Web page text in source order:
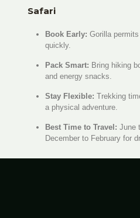
Safari
Book Early: Gorilla
quickly.
Pack Smart: Bring hiking
and energy snacks.
Stay Flexible: Trekking
a physical adventure.
Best Time to Travel: June
December to February for